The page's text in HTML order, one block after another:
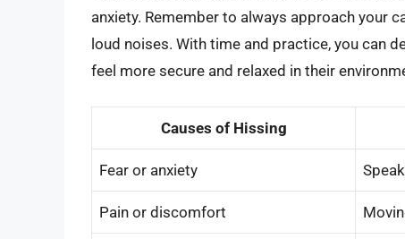
anxiety. Remember to always approach your
loud noises. With time and practice, you can
feel more secure and relaxed in their
Causes of Hissing
Fear or anxiety
Pain or discomfort